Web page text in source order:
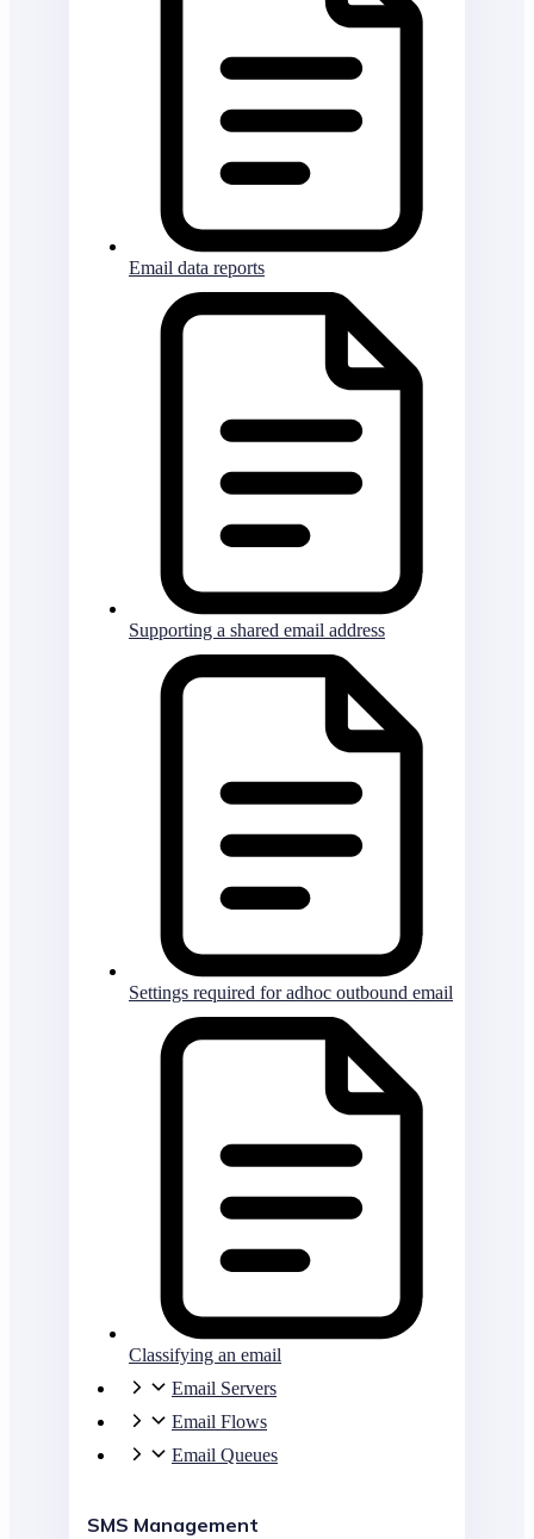
Email data reports
Supporting a shared email address
Settings required for adhoc outbound email
Classifying an email
Email Servers
Email Flows
Email Queues
SMS Management